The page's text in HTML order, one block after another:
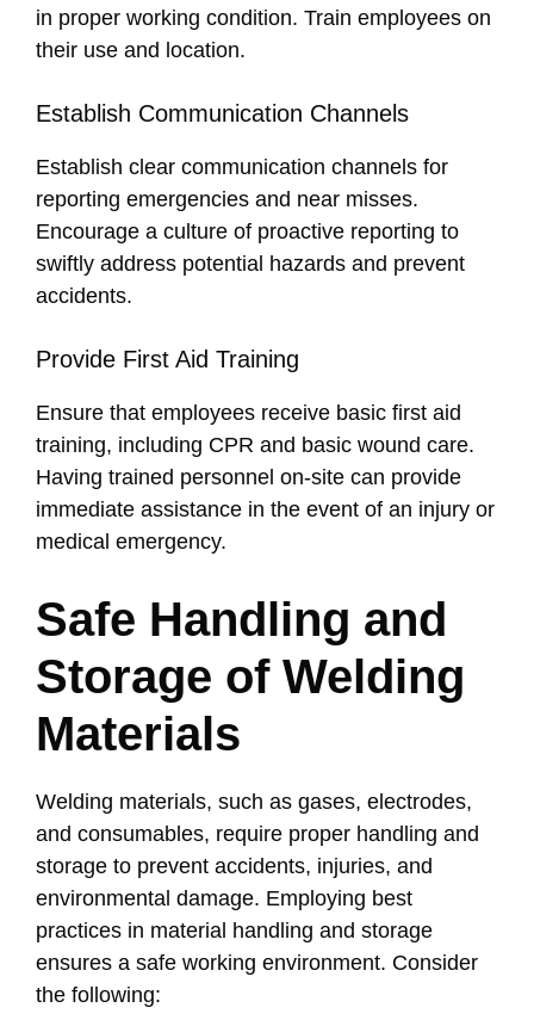
in proper working condition. Train employees on
their use and location.
Establish Communication Channels
Establish clear communication channels for
reporting emergencies and near misses.
Encourage a culture of proactive reporting to
swiftly address potential hazards and prevent
accidents.
Provide First Aid Training
Ensure that employees receive basic first aid
training, including CPR and basic wound care.
Having trained personnel on-site can provide
immediate assistance in the event of an injury or
medical emergency.
Safe Handling and
Storage of Welding
Materials
Welding materials, such as gases, electrodes,
and consumables, require proper handling and
storage to prevent accidents, injuries, and
environmental damage. Employing best
practices in material handling and storage
ensures a safe working environment. Consider
the following: